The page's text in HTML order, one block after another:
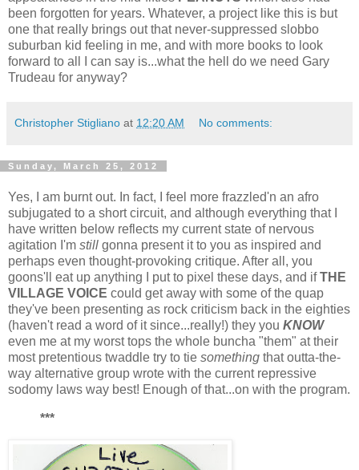
been forgotten for years. Whatever, a project like this is but
one that really brings out that never-suppressed slobbo
suburban kid feeling in me, and with more books to look
forward to all I can say is...what the hell do we need Gary
Trudeau for anyway?
Christopher Stigliano at 12:20 AM No comments:
Sunday, March 25, 2012
Yes, I am burnt out. In fact, I feel more frazzled'n an afro
subjugated to a short circuit, and although everything that I
have written below reflects my current state of nervous
agitation I'm still gonna present it to you as inspired and
perhaps even thought-provoking critique. After all, you
goons'll eat up anything I put to pixel these days, and ifTHE
VILLAGE VOICE could get away with some of the quap
they've been presenting as rock criticism back in the eighties
(haven't read a word of it since...really!) they you KNOW
even me at my worst tops the whole buncha "them" at their
most pretentious twaddle try to tie something that outta-the-
way alternative group wrote with the current repressive
sodomy laws way best! Enough of that...on with the program.
***